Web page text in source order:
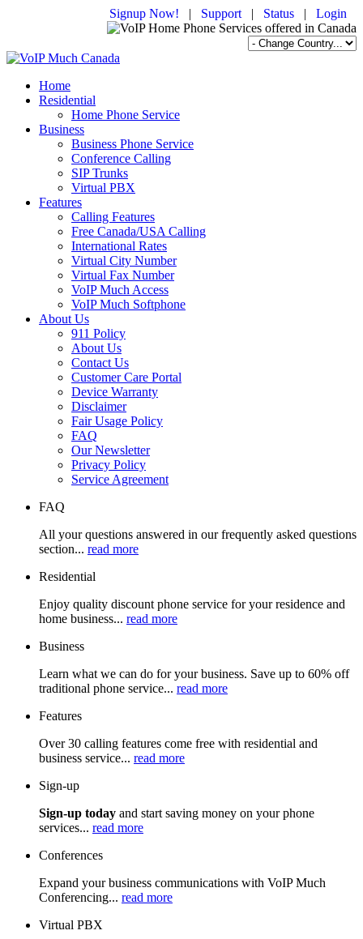
Signup Now! | Support | Status | Login
Home
Residential
Home Phone Service
Business
Business Phone Service
Conference Calling
SIP Trunks
Virtual PBX
Features
Calling Features
Free Canada/USA Calling
International Rates
Virtual City Number
Virtual Fax Number
VoIP Much Access
VoIP Much Softphone
About Us
911 Policy
About Us
Contact Us
Customer Care Portal
Device Warranty
Disclaimer
Fair Usage Policy
FAQ
Our Newsletter
Privacy Policy
Service Agreement
FAQ
All your questions answered in our frequently asked questions
section... read more
Residential
Enjoy quality discount phone service for your residence and
home business... read more
Business
Learn what we can do for your business. Save up to 60% off
traditional phone service... read more
Features
Over 30 calling features come free with residential and
business service... read more
Sign-up
Sign-up today and start saving money on your phone
services... read more
Conferences
Expand your business communications with VoIP Much
Conferencing... read more
Virtual PBX